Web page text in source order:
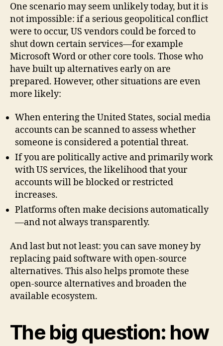
One scenario may seem unlikely today, but it is
not impossible: if a serious geopolitical conflict
were to occur, US vendors could be forced to
shut down certain services—for example
Microsoft Word or other core tools. Those who
have built up alternatives early on are
prepared. However, other situations are even
more likely:
When entering the United States, social media
accounts can be scanned to assess whether
someone is considered a potential threat.
If you are politically active and primarily work
with US services, the likelihood that your
accounts will be blocked or restricted
increases.
Platforms often make decisions automatically
—and not always transparently.
And last but not least: you can save money by
replacing paid software with open-source
alternatives. This also helps promote these
open-source alternatives and broaden the
available ecosystem.
The big question: how